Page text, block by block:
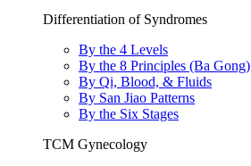
Differentiation of Syndromes
By the 4 Levels
By the 8 Principles (Ba Gong)
By Qi, Blood, & Fluids
By San Jiao Patterns
By the Six Stages
TCM Gynecology